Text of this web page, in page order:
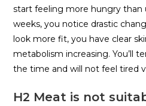
start feeling more hungry than
weeks, you notice drastic
look more fit, you have clear
metabolism increasing. You’ll
the time and will not feel tired
H2 Meat is not